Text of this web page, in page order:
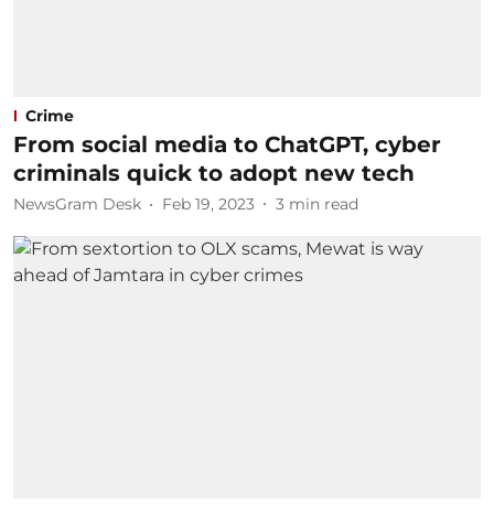
Crime
From social media to ChatGPT, cyber
criminals quick to adopt new tech
NewsGram Desk Feb 19, 2023 3 min read